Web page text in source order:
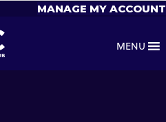
MANAGE MY ACCOUNT
MENU